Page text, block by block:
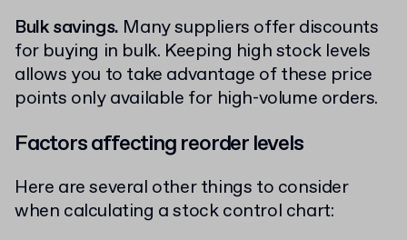
Bulk savings. Many suppliers offer discounts
for buying in bulk. Keeping high stock levels
allows you to take advantage of these price
points only available for high-volume orders.
Factors affecting reorder levels
Here are several other things to consider
when calculating a stock control chart: